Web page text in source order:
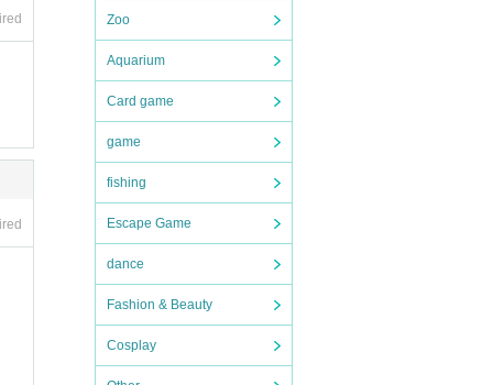
Zoo
Aquarium
Card game
game
fishing
Escape Game
dance
Fashion & Beauty
Cosplay
rai